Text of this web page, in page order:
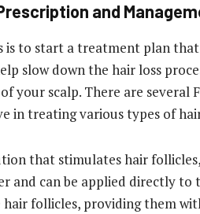
and
is to start a treatment plan
slow down the hair loss
your scalp. There are several
in treating various types of
that stimulates hair
and can be applied directly to
follicles, providing them